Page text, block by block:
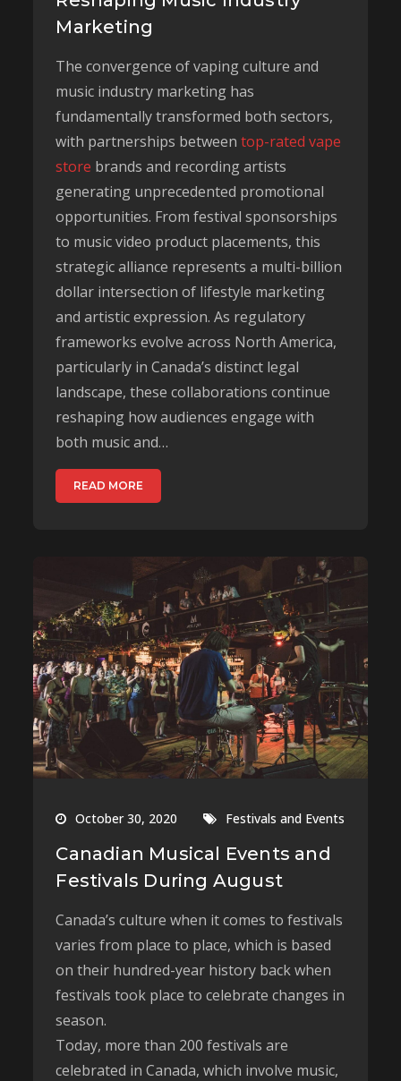
Marketing
The convergence of vaping culture and
music industry marketing has
fundamentally transformed both sectors,
with partnerships betweentop-rated vape
store brands and recording artists
generating unprecedented promotional
opportunities. From festival sponsorships
to music video product placements, this
strategic alliance represents a multi-billion
dollar intersection of lifestyle marketing
and artistic expression. As regulatory
frameworks evolve across North America,
particularly in Canada’s distinct legal
landscape, these collaborations continue
reshaping how audiences engage with
both music and…
READ MORE
October 30, 2020 Festivals and Events
Canadian Musical Events and
Festivals During August
Canada’s culture when it comes to festivals
varies from place to place, which is based
on their hundred-year history back when
festivals took place to celebrate changes in
season.
Today, more than 200 festivals are
celebrated in Canada, which involve music,